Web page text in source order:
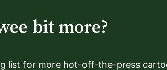
bit more?
list for more hot-off-the-press